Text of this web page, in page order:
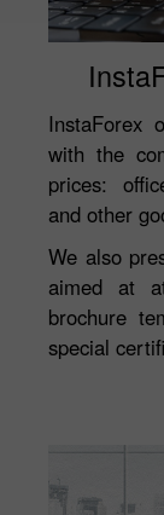
InstaForex
with the
prices:
and other
We also
aimed at
brochure
special